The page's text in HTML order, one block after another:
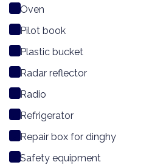
Oven
Pilot book
Plastic bucket
Radar reflector
Radio
Refrigerator
Repair box for dinghy
Safety equipment